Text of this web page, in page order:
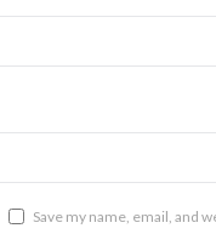
Save my name, email, and